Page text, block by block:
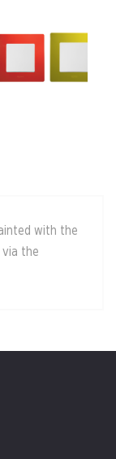
with the
via the